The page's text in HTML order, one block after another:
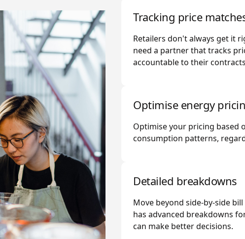
Tracking price
Retailers don't always get it
need a partner that tracks
accountable to their
Optimise energy
Optimise your pricing based
consumption patterns,
Detailed breakdowns
Move beyond side-by-side
has advanced breakdowns
can make better decisions.